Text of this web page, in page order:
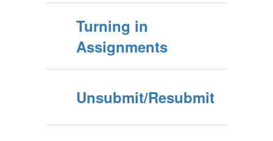
Turning in
Assignments
Unsubmit/Resubmit